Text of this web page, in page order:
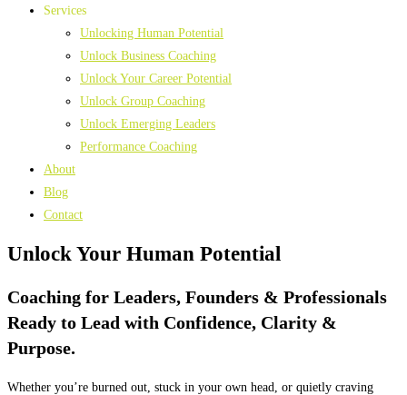
Services
Unlocking Human Potential
Unlock Business Coaching
Unlock Your Career Potential
Unlock Group Coaching
Unlock Emerging Leaders
Performance Coaching
About
Blog
Contact
Unlock Your Human Potential
Coaching for Leaders, Founders & Professionals
Ready to Lead with Confidence, Clarity &
Purpose.
Whether you’re burned out, stuck in your own head, or quietly craving